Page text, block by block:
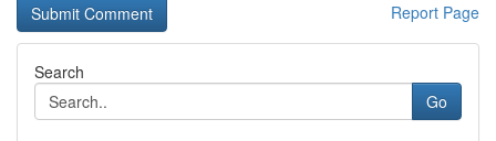
Report Page
Search
Go